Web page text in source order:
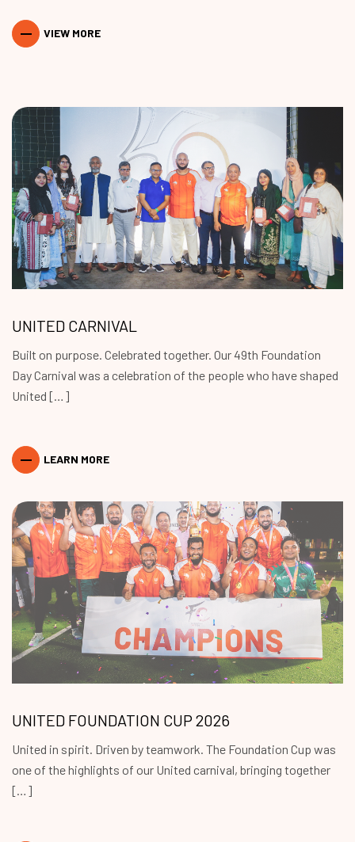
VIEW MORE
UNITED CARNIVAL
Built on purpose. Celebrated together. Our 49th Foundation
Day Carnival was a celebration of the people who have shaped
United […]
LEARN MORE
UNITED FOUNDATION CUP 2026
United in spirit. Driven by teamwork. The Foundation Cup was
one of the highlights of our United carnival, bringing together
[…]